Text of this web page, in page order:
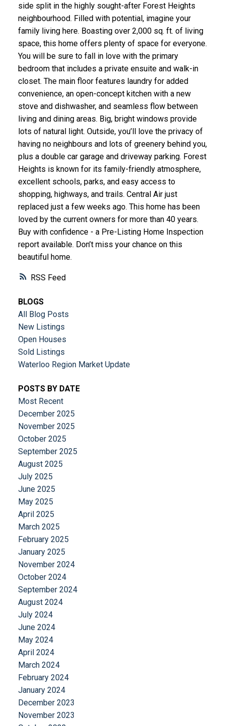
RSS
side split in the highly sought-after Forest Heights
neighbourhood. Filled with potential, imagine your
family living here. Boasting over 2,000 sq. ft. of living
space, this home offers plenty of space for everyone.
You will be sure to fall in love with the primary
bedroom that includes a private ensuite and walk-in
closet. The main floor features laundry for added
convenience, an open-concept kitchen with a new
stove and dishwasher, and seamless flow between
living and dining areas. Big, bright windows provide
lots of natural light. Outside, you’ll love the privacy of
having no neighbours and lots of greenery behind you,
plus a double car garage and driveway parking. Forest
Heights is known for its family-friendly atmosphere,
excellent schools, parks, and easy access to
shopping, highways, and trails. Central Air just
replaced just a few weeks ago. This home has been
loved by the current owners for more than 40 years.
Buy with confidence - a Pre-Listing Home Inspection
report available. Don’t miss your chance on this
beautiful home.
BLOGS
All Blog Posts
New Listings
Open Houses
Sold Listings
Waterloo Region Market Update
POSTS BY DATE
Most Recent
December 2025
November 2025
October 2025
September 2025
August 2025
July 2025
June 2025
May 2025
April 2025
March 2025
February 2025
January 2025
November 2024
October 2024
September 2024
August 2024
July 2024
June 2024
May 2024
April 2024
March 2024
February 2024
January 2024
December 2023
November 2023